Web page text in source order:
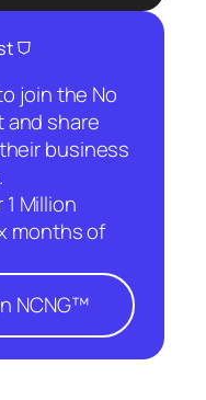
⛉
join the No
and share
business
Million
months of
NCNG™